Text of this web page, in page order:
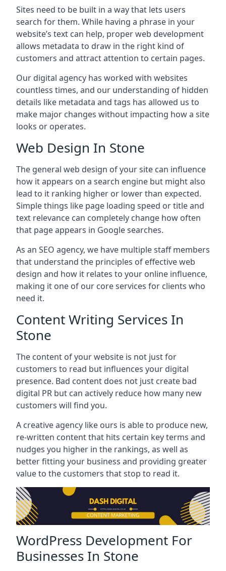
Sites need to be built in a way that lets users
search for them. While having a phrase in your
website’s text can help, proper web development
allows metadata to draw in the right kind of
customers and attract attention to certain pages.
Our digital agency has worked with websites
countless times, and our understanding of hidden
details like metadata and tags has allowed us to
make major changes without impacting how a site
looks or operates.
Web Design In Stone
The general web design of your site can influence
how it appears on a search engine but might also
lead to it ranking higher or lower than expected.
Simple things like page loading speed or title and
text relevance can completely change how often
that page appears in Google searches.
As an SEO agency, we have multiple staff members
that understand the principles of effective web
design and how it relates to your online influence,
making it one of our core services for clients who
need it.
Content Writing Services In
Stone
The content of your website is not just for
customers to read but influences your digital
presence. Bad content does not just create bad
digital PR but can actively reduce how many new
customers will find you.
A creative agency like ours is able to produce new,
re-written content that hits certain key terms and
nudges you higher in the rankings, as well as
better fitting your business and providing greater
value to the customers that stop to read it.
WordPress Development For
Businesses In Stone